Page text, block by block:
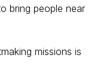
bring people near
missions is